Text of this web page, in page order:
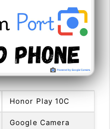
Honor Play 10C
Google Camera